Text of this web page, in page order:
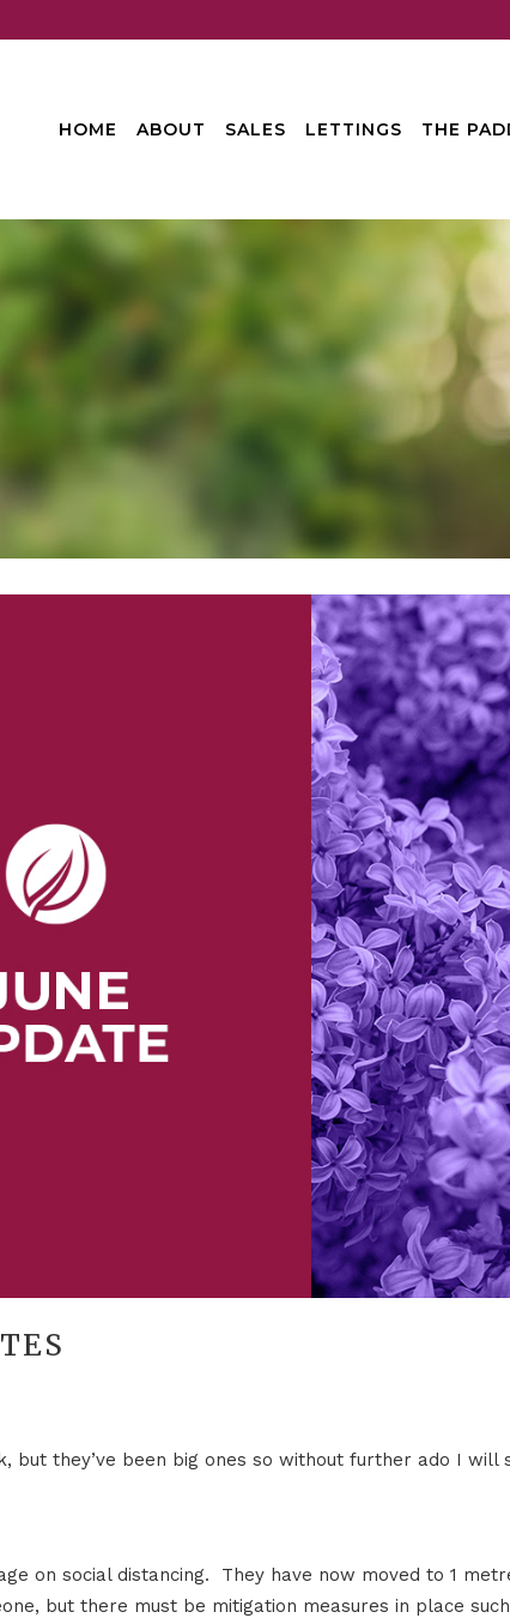
HOME ABOUT SALES LETTINGS THE
but they’ve been big ones so without further ado I will
on social distancing. They have now moved to 1
but there must be mitigation measures in place